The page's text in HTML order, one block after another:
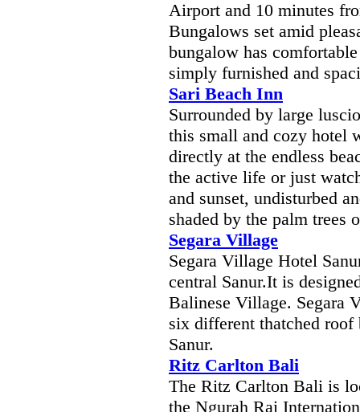
Airport and 10 minutes
Bungalows set amid
bungalow has
simply furnished and
Sari Beach Inn
Surrounded by large
this small and cozy hotel
directly at the endless
the active life or just
and sunset, undisturbed
shaded by the palm trees
Segara Village
Segara Village Hotel
central Sanur.It is
Balinese Village. Segara
six different thatched
Sanur.
Ritz Carlton Bali
The Ritz Carlton Bali is
the Ngurah Rai